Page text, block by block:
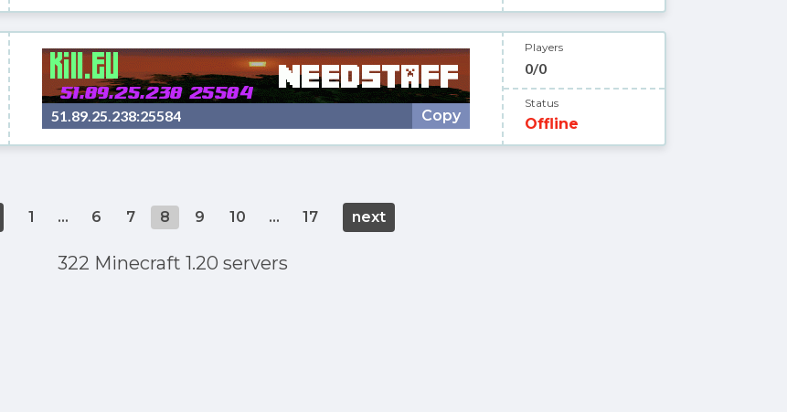
51.89.25.238:25584 Copy
Players
0/0
Status
Offline
1 ... 6 7 8 9 10 ... 17 next
322 Minecraft 1.20 servers